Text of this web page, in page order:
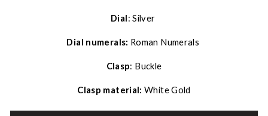
Dial: Silver
Dial numerals: Roman Numerals
Clasp: Buckle
Clasp material: White Gold